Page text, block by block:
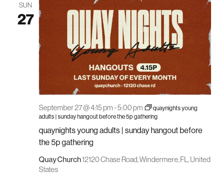
SUN
27
quaynights young adults | sunday hangout before
the 5p gathering
September 27 @ 4:15 pm-5:00 pm
quaynights young
adults | sunday hangout before the 5p gathering
Quay Church12120 Chase Road, Windermere, FL, United
States